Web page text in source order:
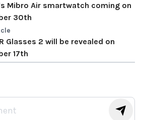
Mibro Air smartwatch coming on
30th
Glasses 2 will be revealed on
17th